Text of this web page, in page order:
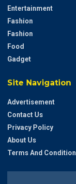
Entertainment
Fashion
Fashion
Food
Gadget
Site Navigation
Advertisement
Contact Us
Privacy Policy
About Us
Terms And